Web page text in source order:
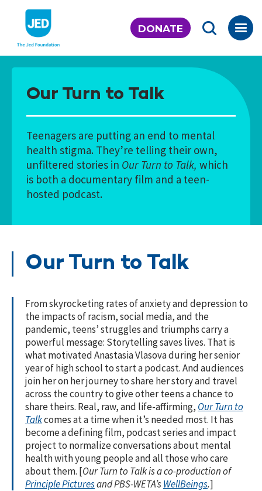
content
DONATE
Our Turn to Talk
Teenagers are putting an end to mental
health stigma. They’re telling their own,
unfiltered stories in Our Turn to Talk, which
is both a documentary film and a teen-
hosted podcast.
Our Turn to Talk
From skyrocketing rates of anxiety and depression to
the impacts of racism, social media, and the
pandemic, teens’ struggles and triumphs carry a
powerful message: Storytelling saves lives. That is
what motivated Anastasia Vlasova during her senior
year of high school to start a podcast. And audiences
join her on her journey to share her story and travel
across the country to give other teens a chance to
share theirs. Real, raw, and life-affirming, Our Turn to
Talkcomes at a time when it’s needed most. It has
become a defining film, podcast series and impact
project to normalize conversations about mental
health with young people and all those who care
about them. [Our Turn to Talk is a co-production of
Principle Picturesand PBS-WETA’sWellBeings.]